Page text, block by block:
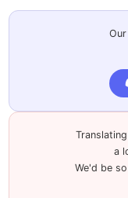
a
We'd be